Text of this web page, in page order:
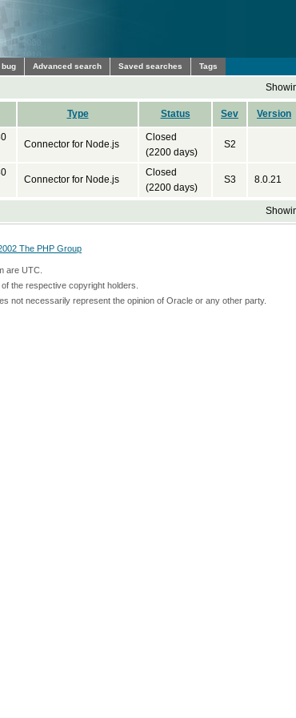
bug Advanced search Saved searches Tags
Type Status Sev Version
Connector for Node.js
Closed
(2200 days)
S2
Connector for Node.js
Closed
(2200 days)
S3 8.0.21
The PHP Group
are UTC.
the respective copyright holders.
not necessarily represent the opinion of Oracle or any other party.